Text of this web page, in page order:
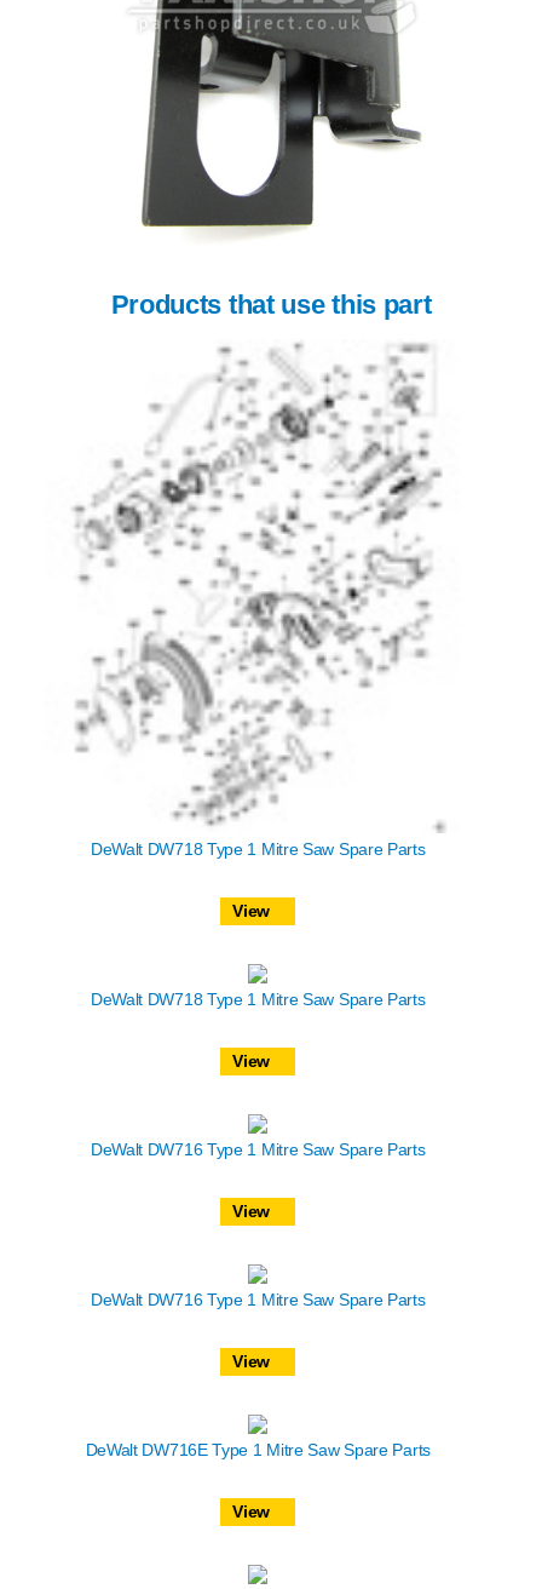
Products that use this part
DeWalt DW718 Type 1 Mitre Saw Spare Parts
View
DeWalt DW718 Type 1 Mitre Saw Spare Parts
View
DeWalt DW716 Type 1 Mitre Saw Spare Parts
View
DeWalt DW716 Type 1 Mitre Saw Spare Parts
View
DeWalt DW716E Type 1 Mitre Saw Spare Parts
View